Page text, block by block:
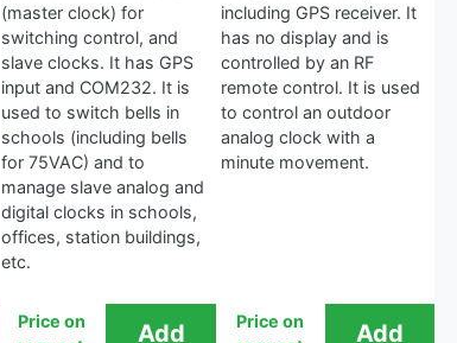
(master clock) for
switching control, and
slave clocks. It has GPS
input and COM232. It is
used to switch bells in
schools (including bells
for 75VAC) and to
manage slave analog and
digital clocks in schools,
offices, station buildings,
etc.
Price on
including GPS receiver. It
has no display and is
controlled by an RF
remote control. It is used
to control an outdoor
analog clock with a
minute movement.
Price on